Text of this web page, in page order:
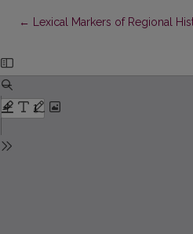
← Return to Article Details
Lexical Markers of Regional